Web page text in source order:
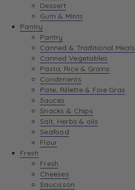
Dessert
Gum & Mints
Pantry
Pantry
Canned & Traditional Meals
Canned Vegetables
Pasta, Rice & Grains
Condiments
Pate, Rillette & Foie Gras
Sauces
Snacks & Chips
Salt, Herbs & oils
Seafood
Flour
Fresh
Fresh
Cheeses
Saucisson